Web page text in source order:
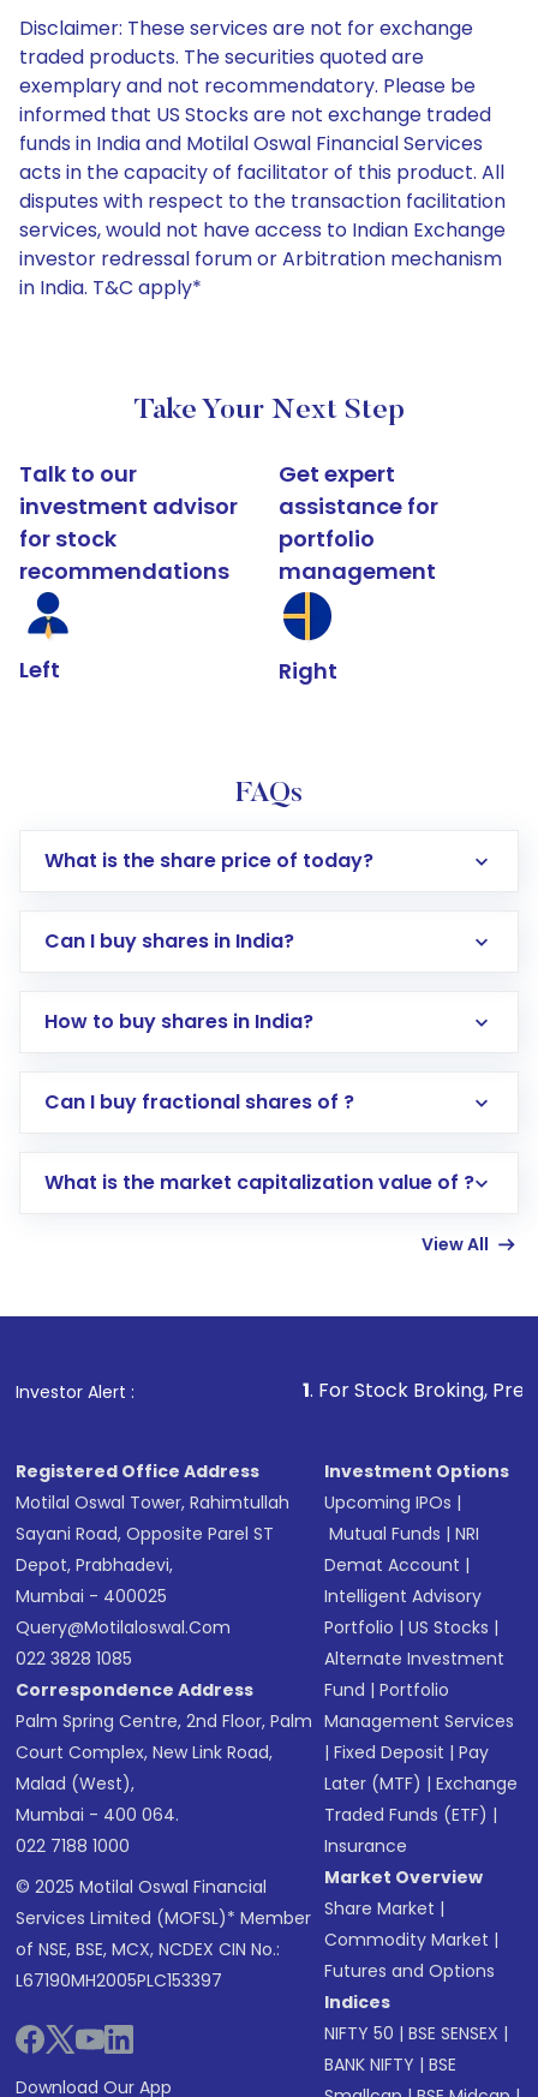
Disclaimer: These services are not for exchange
traded products. The securities quoted are
exemplary and not recommendatory. Please be
informed that US Stocks are not exchange traded
funds in India and Motilal Oswal Financial Services
acts in the capacity of facilitator of this product. All
disputes with respect to the transaction facilitation
services, would not have access to Indian Exchange
investor redressal forum or Arbitration mechanism
in India. T&C apply*
Take Your Next Step
Talk to our
investment advisor
for stock
recommendations
Left
Get expert
assistance for
portfolio
management
Right
FAQs
What is the share price of today?
Can I buy shares in India?
How to buy shares in India?
Direct Investment:Opening an international
account gets activated in a few minutes to a
in shares of .
Can I buy fractional shares of ?
What is the market capitalization value of ?
View All
Investor Alert : . For Stock Broking, Prevent
Registered Office Address
Motilal Oswal Tower, Rahimtullah
Sayani Road, Opposite Parel ST
Depot, Prabhadevi,
Mumbai - 400025
Query@motilaloswal.com
022 3828 1085
Correspondence Address
Palm Spring Centre, 2nd Floor, Palm
Court Complex, New Link Road,
Malad (West),
Mumbai - 400 064.
022 7188 1000
© 2025 Motilal Oswal Financial
Services Limited (MOFSL)* Member
of NSE, BSE, MCX, NCDEX CIN No.:
L67190MH2005PLC153397
Download Our App
Investment Options
Upcoming IPOs |
Mutual Funds |NRI
Demat Account |
Intelligent Advisory
Portfolio |US Stocks |
Alternate Investment
Fund |Portfolio
Management Services
|Fixed Deposit |Pay
Later (MTF) |Exchange
Traded Funds (ETF) |
Insurance
Market Overview
Share Market |
Commodity Market |
Futures and Options
Indices
NIFTY 50 |BSE SENSEX |
BANK NIFTY |BSE